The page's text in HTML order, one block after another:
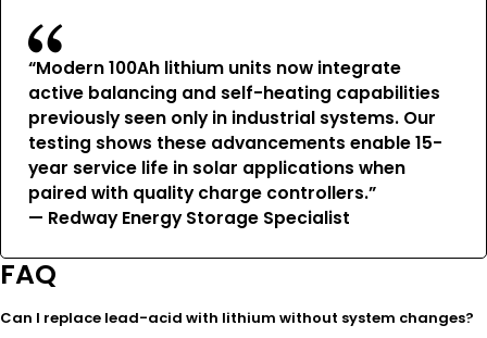
“Modern 100Ah lithium units now integrate
active balancing and self-heating capabilities
previously seen only in industrial systems. Our
testing shows these advancements enable 15-
year service life in solar applications when
paired with quality charge controllers.”
— Redway Energy Storage Specialist
FAQ
Can I replace lead-acid with lithium without system changes?